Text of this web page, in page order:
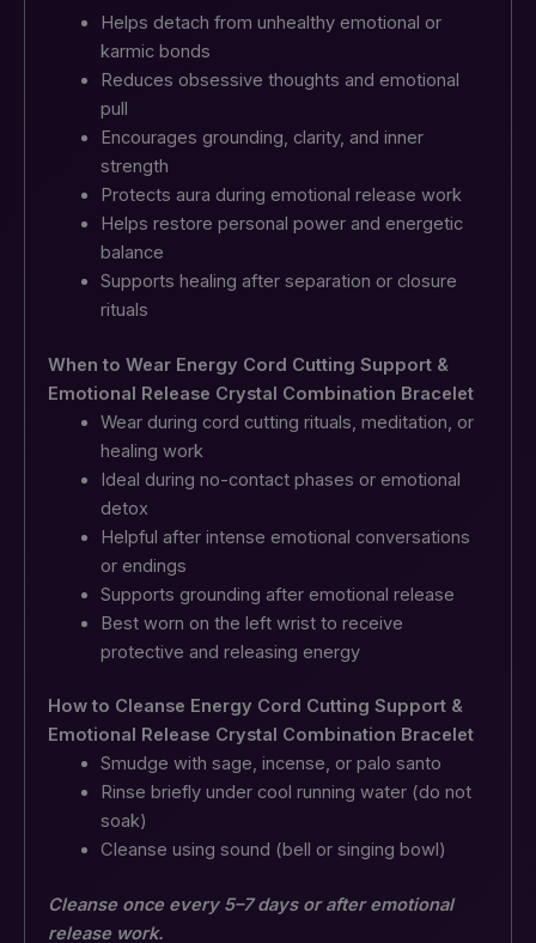
Helps detach from unhealthy emotional or
karmic bonds
Reduces obsessive thoughts and emotional
pull
Encourages grounding, clarity, and inner
strength
Protects aura during emotional release work
Helps restore personal power and energetic
balance
Supports healing after separation or closure
rituals
When to Wear Energy Cord Cutting Support &
Emotional Release Crystal Combination Bracelet
Wear during cord cutting rituals, meditation, or
healing work
Ideal during no-contact phases or emotional
detox
Helpful after intense emotional conversations
or endings
Supports grounding after emotional release
Best worn on the left wrist to receive
protective and releasing energy
How to Cleanse Energy Cord Cutting Support &
Emotional Release Crystal Combination Bracelet
Smudge with sage, incense, or palo santo
Rinse briefly under cool running water (do not
soak)
Cleanse using sound (bell or singing bowl)
Cleanse once every 5–7 days or after emotional
release work.